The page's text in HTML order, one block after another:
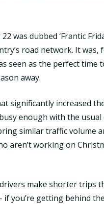
was dubbed ‘Frantic
road network. It
seen as the perfect
away.
significantly increased
enough with the
similar traffic volume
aren’t working on
make shorter trips
if you’re getting behind